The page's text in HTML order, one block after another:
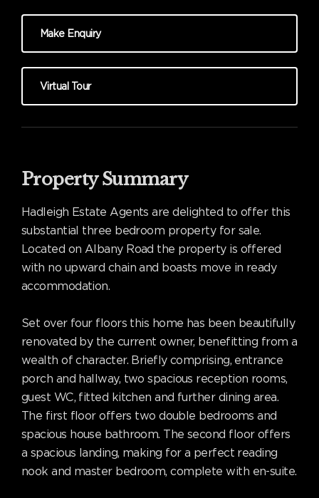
Make Enquiry
Virtual Tour
Property Summary
Hadleigh Estate Agents are delighted to offer this
substantial three bedroom property for sale.
Located on Albany Road the property is offered
with no upward chain and boasts move in ready
accommodation.
Set over four floors this home has been beautifully
renovated by the current owner, benefitting from a
wealth of character. Briefly comprising, entrance
porch and hallway, two spacious reception rooms,
guest WC, fitted kitchen and further dining area.
The first floor offers two double bedrooms and
spacious house bathroom. The second floor offers
a spacious landing, making for a perfect reading
nook and master bedroom, complete with en-suite.